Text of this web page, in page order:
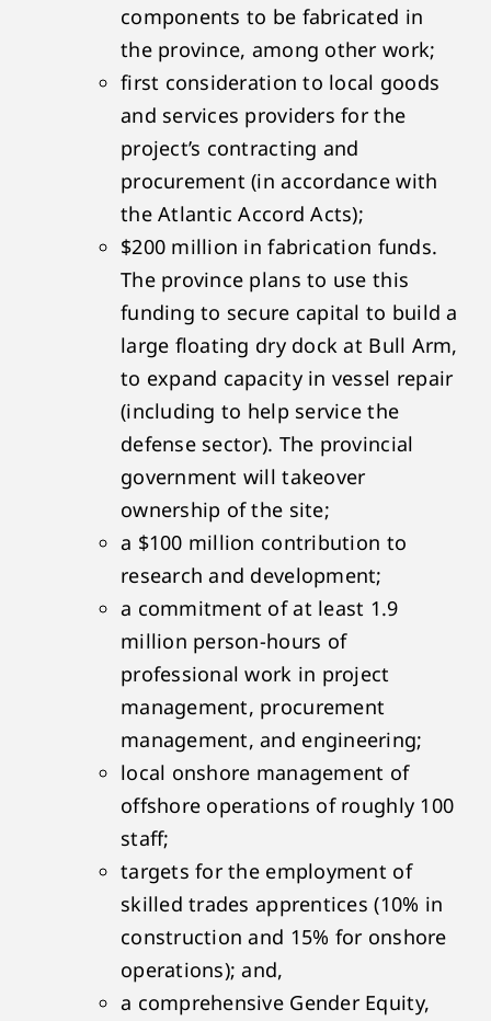
components to be fabricated in
the province, among other work;
first consideration to local goods
and services providers for the
project’s contracting and
procurement (in accordance with
the Atlantic Accord Acts);
$200 million in fabrication funds.
The province plans to use this
funding to secure capital to build a
large floating dry dock at Bull Arm,
to expand capacity in vessel repair
(including to help service the
defense sector). The provincial
government will takeover
ownership of the site;
a $100 million contribution to
research and development;
a commitment of at least 1.9
million person-hours of
professional work in project
management, procurement
management, and engineering;
local onshore management of
offshore operations of roughly 100
staff;
targets for the employment of
skilled trades apprentices (10% in
construction and 15% for onshore
operations); and,
a comprehensive Gender Equity,